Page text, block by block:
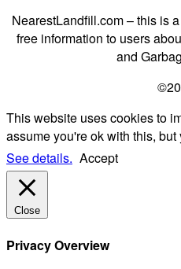
NearestLandfill.com – this is
free information to users
and
This website uses cookies to
assume you're ok with this,
See details. Accept
Close
Privacy Overview